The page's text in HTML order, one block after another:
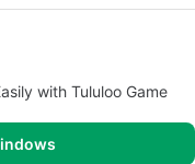
with Tululoo Game